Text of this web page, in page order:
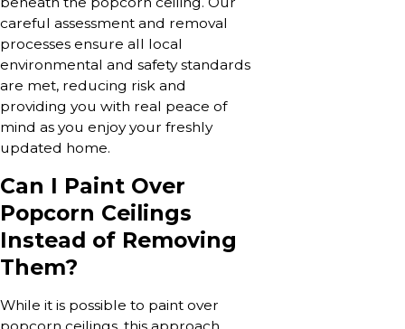
careful assessment and removal
processes ensure all local
environmental and safety standards
are met, reducing risk and
providing you with real peace of
mind as you enjoy your freshly
updated home.
Can I Paint Over
Popcorn Ceilings
Instead of Removing
Them?
While it is possible to paint over